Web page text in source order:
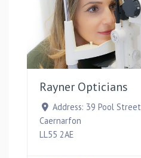
Rayner Opticians
Address: 39 Pool Street
Caernarfon
LL55 2AE